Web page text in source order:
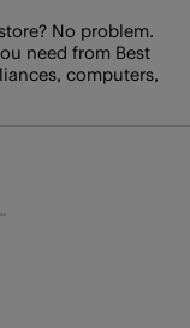
No problem.
need from Best
computers,